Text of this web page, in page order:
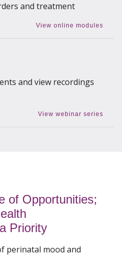
and treatment
View online modules
and view recordings
View webinar series
of Opportunities;
Priority
perinatal mood and